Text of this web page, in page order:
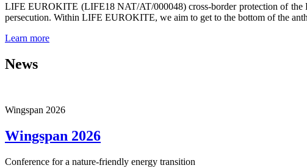
LIFE EUROKITE (LIFE18 NAT/AT/000048) cross-border protection of the
persecution. Within LIFE EUROKITE, we aim to get to the bottom of the
Learn more
News
Wingspan 2026
Wingspan 2026
Conference for a nature-friendly energy transition